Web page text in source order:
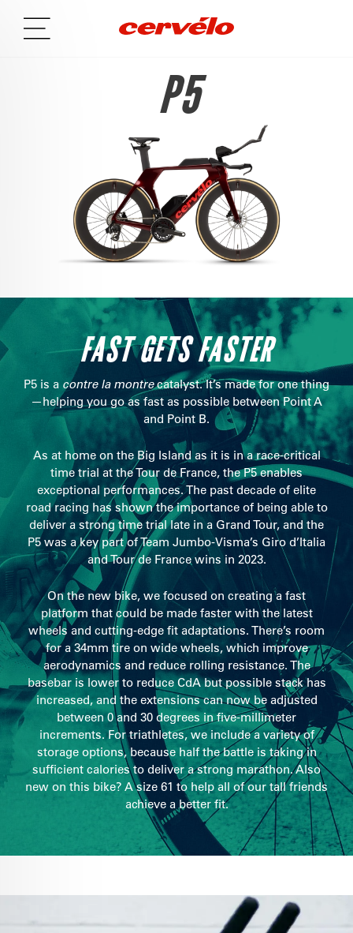
P5
FAST GETS FASTER
P5 is a contre la montrecatalyst. It’s made for one thing
—helping you go as fast as possible between Point A
and Point B.
As at home on the Big Island as it is in a race-critical
time trial at the Tour de France, the P5 enables
exceptional performances. The past decade of elite
road racing has shown the importance of being able to
deliver a strong time trial late in a Grand Tour, and the
P5 was a key part of Team Jumbo-Visma’s Giro d’Italia
and Tour de France wins in 2023.
On the new bike, we focused on creating a fast
platform that could be made faster with the latest
wheels and cutting-edge fit adaptations. There’s room
for a 34mm tire on wide wheels, which improve
aerodynamics and reduce rolling resistance. The
basebar is lower to reduce CdA but possible stack has
increased, and the extensions can now be adjusted
between 0 and 30 degrees in five-millimeter
increments. For triathletes, we include a variety of
storage options, because half the battle is taking in
sufficient calories to deliver a strong marathon. Also
new on this bike? A size 61 to help all of our tall friends
achieve a better fit.